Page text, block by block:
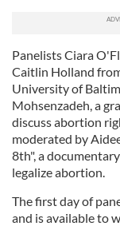
Panelists Ciara
Caitlin Holland
University of
Mohsenzadeh, a
discuss abortion
moderated by
8th", a
legalize abortion.
The first day of
and is available to